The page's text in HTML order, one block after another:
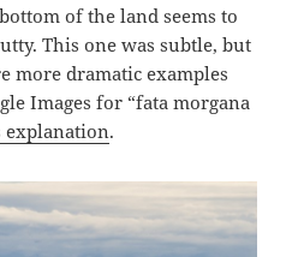
of the land seems to
This one was subtle, but
more dramatic examples
Images for “fata morgana
explanation.